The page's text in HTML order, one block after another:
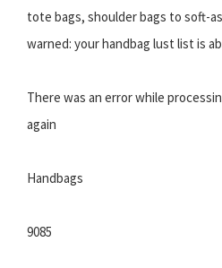
tote bags, shoulder bags to soft-
warned: your handbag lust list is
There was an error while
again
Handbags
9085